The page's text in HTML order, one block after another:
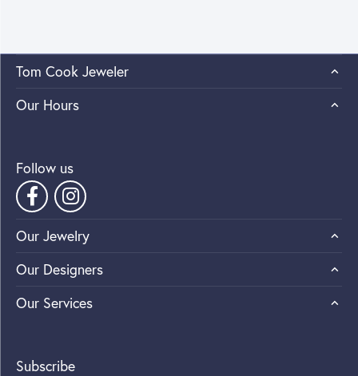
Tom Cook Jeweler
Our Hours
Follow us
Our Jewelry
Our Designers
Our Services
Subscribe